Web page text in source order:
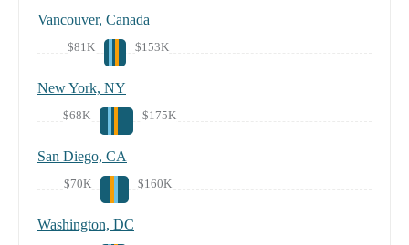
Vancouver, Canada
$81K $153K
New York, NY
$68K $175K
San Diego, CA
$70K $160K
Washington, DC